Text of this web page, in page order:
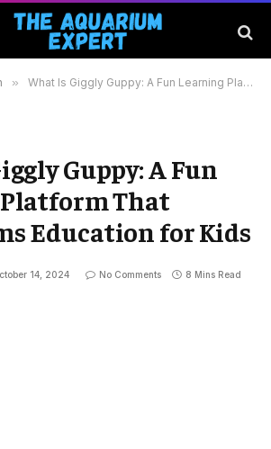
» What Is Giggly Guppy: A Fun Learning Platform That Transforms Education for Kids
Guppy: A Fun
That
Education for Kids
14, 2024 No Comments 8 Mins Read